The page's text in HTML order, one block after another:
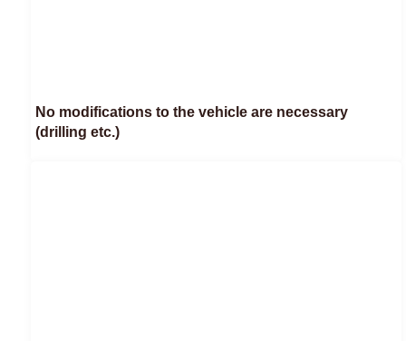
No modifications to the vehicle are necessary
(drilling etc.)